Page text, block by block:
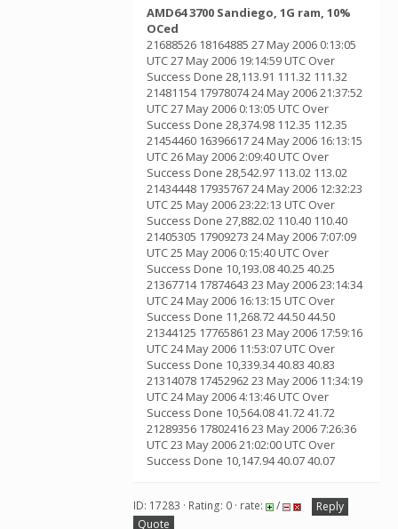
AMD64 3700 Sandiego, 1G ram, 10%
OCed
21688526 18164885 27 May 2006 0:13:05
UTC 27 May 2006 19:14:59 UTC Over
Success Done 28,113.91 111.32 111.32
21481154 17978074 24 May 2006 21:37:52
UTC 27 May 2006 0:13:05 UTC Over
Success Done 28,374.98 112.35 112.35
21454460 16396617 24 May 2006 16:13:15
UTC 26 May 2006 2:09:40 UTC Over
Success Done 28,542.97 113.02 113.02
21434448 17935767 24 May 2006 12:32:23
UTC 25 May 2006 23:22:13 UTC Over
Success Done 27,882.02 110.40 110.40
21405305 17909273 24 May 2006 7:07:09
UTC 25 May 2006 0:15:40 UTC Over
Success Done 10,193.08 40.25 40.25
21367714 17874643 23 May 2006 23:14:34
UTC 24 May 2006 16:13:15 UTC Over
Success Done 11,268.72 44.50 44.50
21344125 17765861 23 May 2006 17:59:16
UTC 24 May 2006 11:53:07 UTC Over
Success Done 10,339.34 40.83 40.83
21314078 17452962 23 May 2006 11:34:19
UTC 24 May 2006 4:13:46 UTC Over
Success Done 10,564.08 41.72 41.72
21289356 17802416 23 May 2006 7:26:36
UTC 23 May 2006 21:02:00 UTC Over
Success Done 10,147.94 40.07 40.07
ID: 17283 · Rating: 0 · rate: /
Reply
Quote